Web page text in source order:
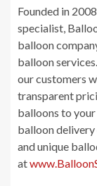
Founded in
specialist,
balloon
balloon
our customers
transparent
balloons to
balloon
and unique
at